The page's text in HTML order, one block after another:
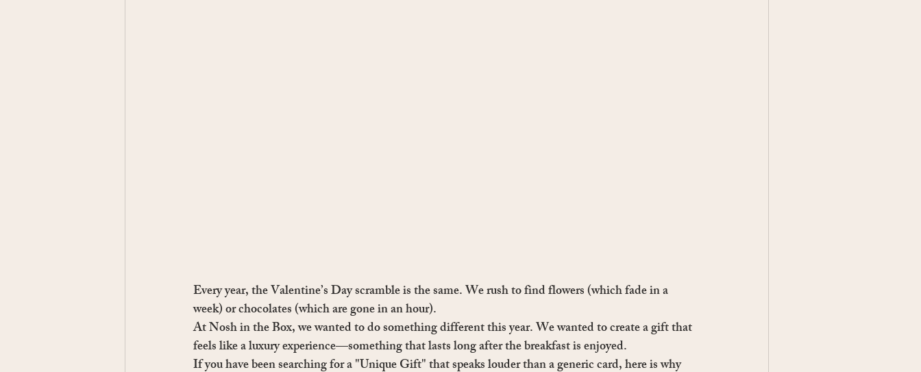
Every year, the Valentine’s Day scramble is the same. We rush to find flowers (which fade in a
week) or chocolates (which are gone in an hour).
At Nosh in the Box, we wanted to do something different this year. We wanted to create a gift that
feels like a luxury experience—something that lasts long after the breakfast is enjoyed.
If you have been searching for a "Unique Gift" that speaks louder than a generic card, here is why